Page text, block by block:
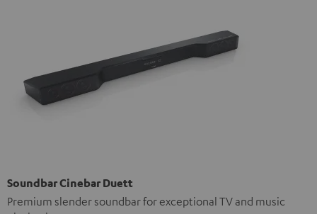
Soundbar Cinebar Duett
Premium slender soundbar for exceptional TV and music